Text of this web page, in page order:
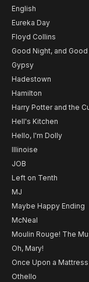
English
Eureka Day
Floyd Collins
Good Night, and Good
Gypsy
Hadestown
Hamilton
Harry Potter and the
Hell's Kitchen
Hello, I'm Dolly
Illinoise
JOB
Left on Tenth
MJ
Maybe Happy Ending
McNeal
Moulin Rouge! The
Oh, Mary!
Once Upon a Mattress
Othello